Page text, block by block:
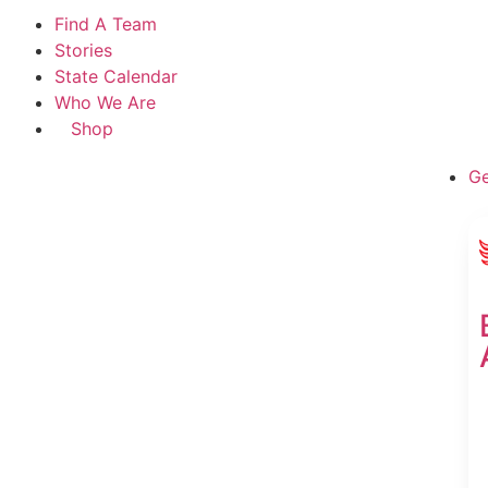
Find A Team
Stories
State Calendar
Who We Are
Shop